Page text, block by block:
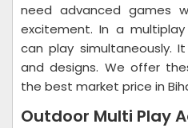
need advanced games
excitement. In a
can play simultaneously.
and designs. We offer
the best market price in
Outdoor Multi Play